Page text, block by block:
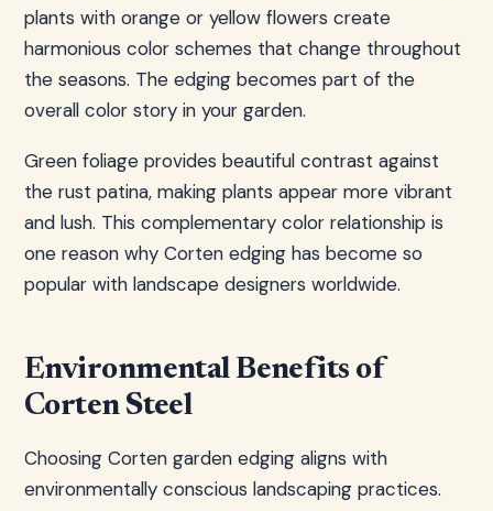
plants with orange or yellow flowers create
harmonious color schemes that change throughout
the seasons. The edging becomes part of the
overall color story in your garden.
Green foliage provides beautiful contrast against
the rust patina, making plants appear more vibrant
and lush. This complementary color relationship is
one reason why Corten edging has become so
popular with landscape designers worldwide.
Environmental Benefits of
Corten Steel
Choosing Corten garden edging aligns with
environmentally conscious landscaping practices.